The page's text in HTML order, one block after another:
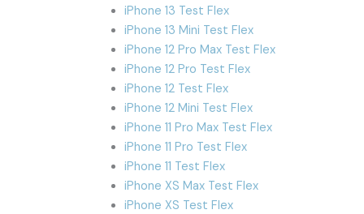
iPhone 13 Test Flex
iPhone 13 Mini Test Flex
iPhone 12 Pro Max Test Flex
iPhone 12 Pro Test Flex
iPhone 12 Test Flex
iPhone 12 Mini Test Flex
iPhone 11 Pro Max Test Flex
iPhone 11 Pro Test Flex
iPhone 11 Test Flex
iPhone XS Max Test Flex
iPhone XS Test Flex